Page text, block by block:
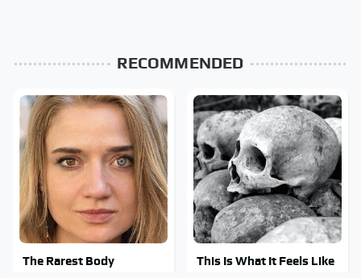
RECOMMENDED
The Rarest Body
This Is What It Feels Like